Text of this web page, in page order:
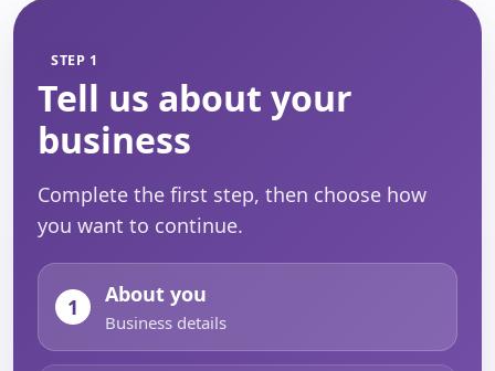
STEP 1
Tell us about your
business
Complete the first step, then choose how
you want to continue.
1 About you
Business details